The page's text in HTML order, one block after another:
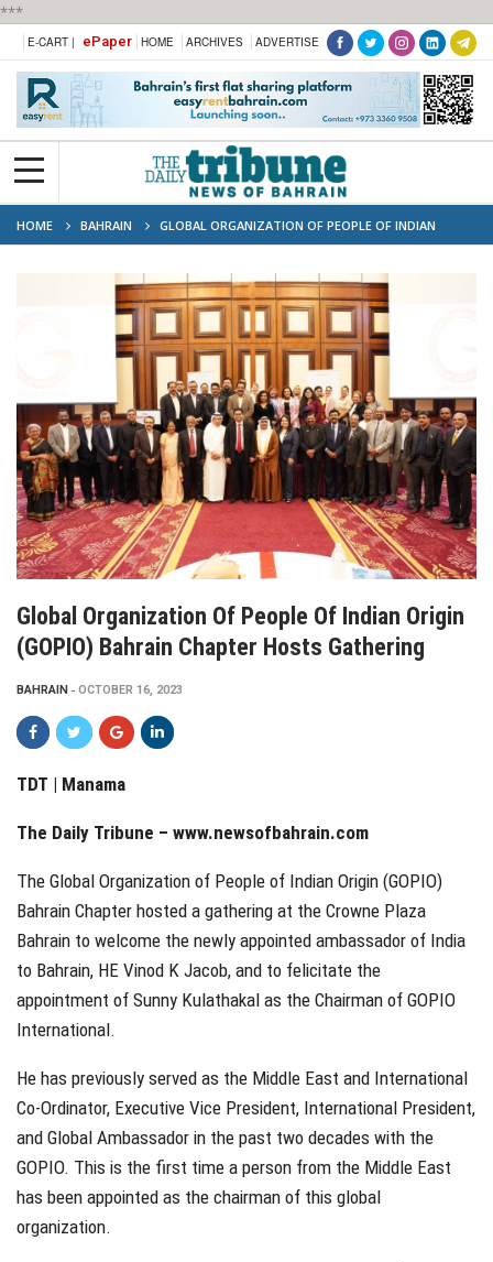
***
E-CART | ePaper HOME ARCHIVES ADVERTISE
HOME BAHRAIN
GLOBAL ORGANIZATION OF PEOPLE OF INDIAN
ORIGIN (GOPIO) BAHRAIN CHAPTER HOSTS GATHERING
Global Organization Of People Of Indian Origin
(GOPIO) Bahrain Chapter Hosts Gathering
BAHRAIN OCTOBER 16, 2023
TDT | Manama
The Daily Tribune – www.newsofbahrain.com
The Global Organization of People of Indian Origin (GOPIO)
Bahrain Chapter hosted a gathering at the Crowne Plaza
Bahrain to welcome the newly appointed ambassador of India
to Bahrain, HE Vinod K Jacob, and to felicitate the
appointment of Sunny Kulathakal as the Chairman of GOPIO
International.
He has previously served as the Middle East and International
Co-Ordinator, Executive Vice President, International President,
and Global Ambassador in the past two decades with the
GOPIO. This is the first time a person from the Middle East
has been appointed as the chairman of this global
organization.